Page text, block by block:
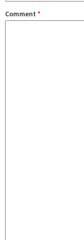
Comment *